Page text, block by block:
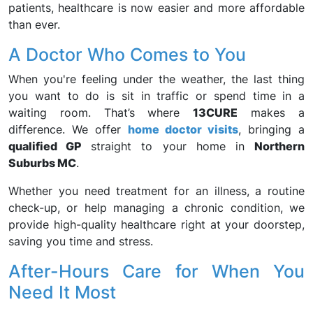
patients, healthcare is now easier and more affordable
than ever.
A Doctor Who Comes to You
When you're feeling under the weather, the last thing
you want to do is sit in traffic or spend time in a
waiting room. That’s where13CURE makes a
difference. We offer home doctor visits, bringing a
qualified GP straight to your home inNorthern
Suburbs MC.
Whether you need treatment for an illness, a routine
check-up, or help managing a chronic condition, we
provide high-quality healthcare right at your doorstep,
saving you time and stress.
After-Hours Care for When You
Need It Most